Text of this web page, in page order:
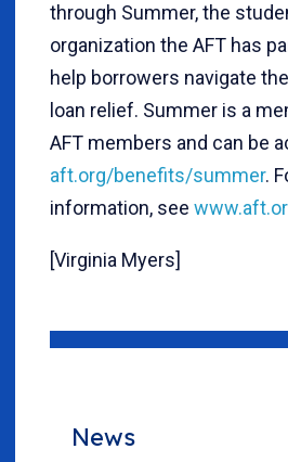
through Summer, the
organization the AFT has
help borrowers navigate
loan relief. Summer is a
AFT members and can be
aft.org/benefits/summer.
information, see
[Virginia Myers]
News